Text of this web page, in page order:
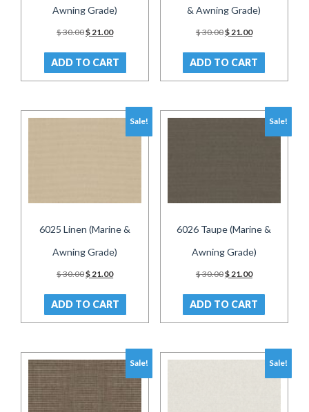
Awning Grade)
$30.00Original
was:
$ 30.00.
$21.00Current
is:
$ 21.00.
ADD TO CART
& Awning Grade)
$30.00Original
was:
$ 30.00.
$21.00Current
is:
$ 21.00.
ADD TO CART
Sale!
6025 Linen (Marine &
Awning Grade)
$30.00Original
was:
$ 30.00.
$ 21.00Current
is:
$ 21.00.
ADD TO CART
Sale!
6026 Taupe (Marine &
Awning Grade)
$30.00Original
was:
$ 30.00.
$21.00Current
is:
$ 21.00.
ADD TO CART
Sale! Sale!